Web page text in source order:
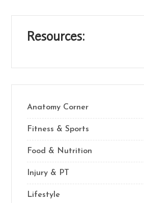
Resources:
Anatomy Corner
Fitness & Sports
Food & Nutrition
Injury & PT
Lifestyle